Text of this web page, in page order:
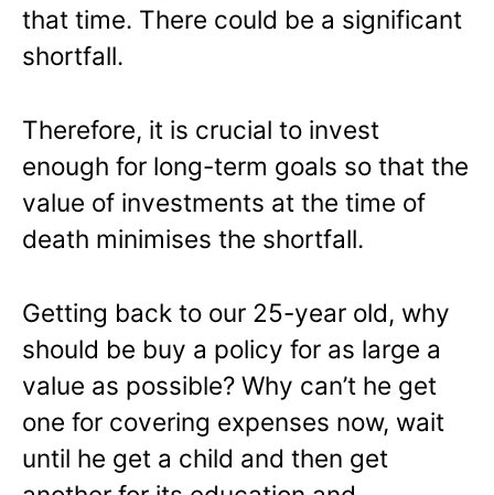
that time. There could be a significant
shortfall.
Therefore, it is crucial to invest
enough for long-term goals so that the
value of investments at the time of
death minimises the shortfall.
Getting back to our 25-year old, why
should be buy a policy for as large a
value as possible? Why can’t he get
one for covering expenses now, wait
until he get a child and then get